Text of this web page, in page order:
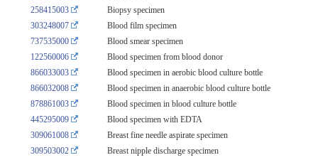
258415003
Biopsy specimen
303248007
Blood film specimen
737535000
Blood smear specimen
122560006
Blood specimen from blood donor
866033003
Blood specimen in aerobic blood culture bottle
866032008
Blood specimen in anaerobic blood culture bottle
878861003
Blood specimen in blood culture bottle
445295009
Blood specimen with EDTA
309061008
Breast fine needle aspirate specimen
309503002
Breast nipple discharge specimen